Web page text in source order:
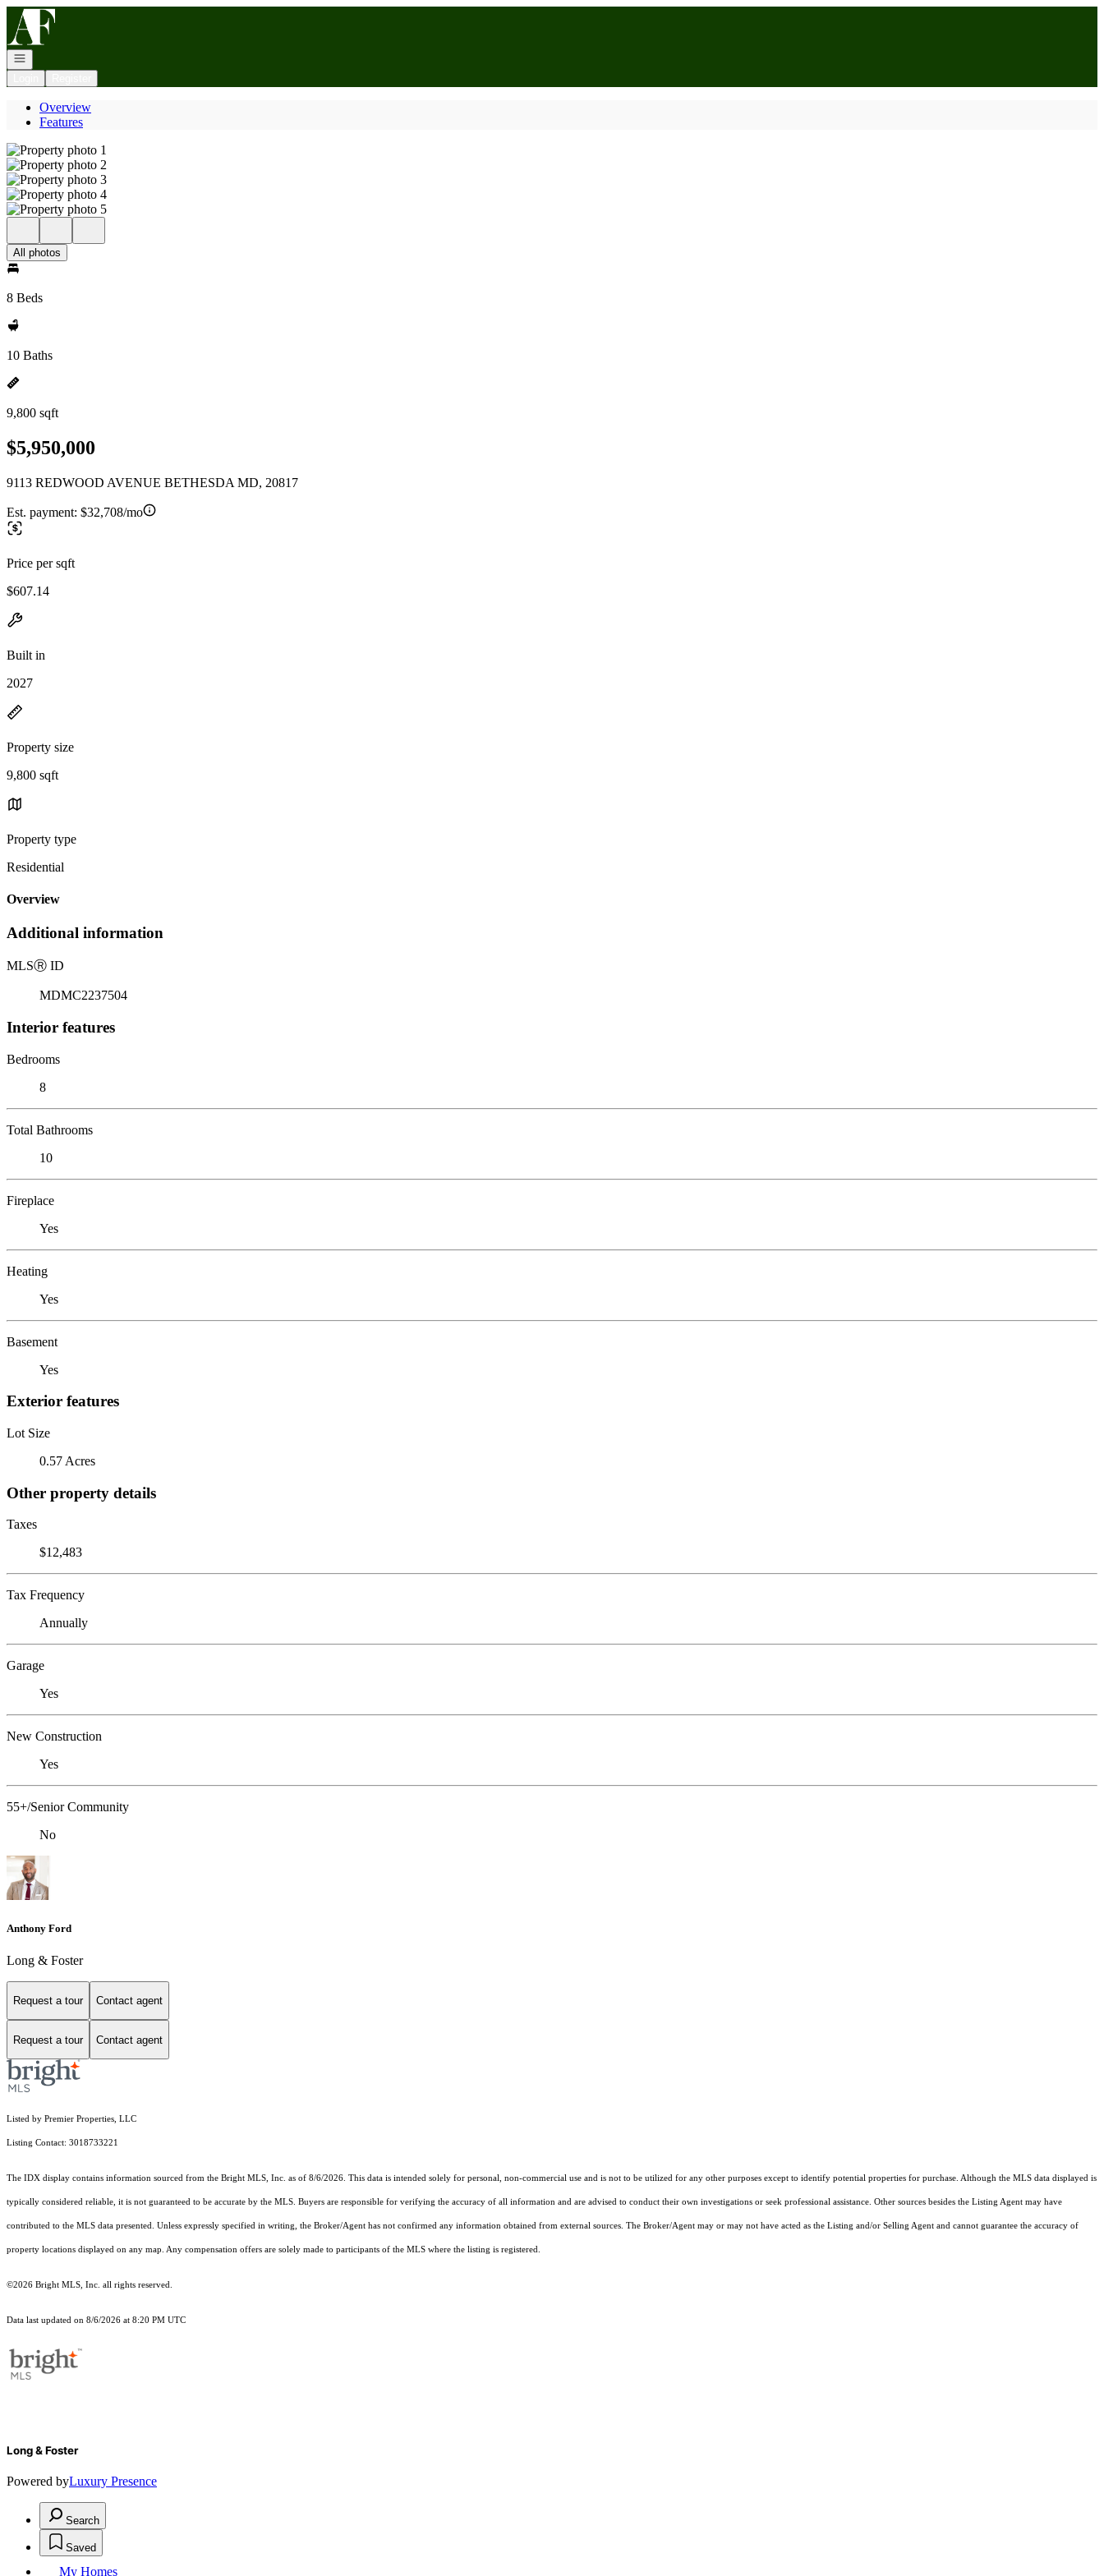
Go to: Homepage
Open navigation
Overview
Features
All photos
8 Beds
10 Baths
9,800 sqft
$5,950,000
9113 REDWOOD AVENUE BETHESDA MD, 20817
Est. payment: $32,708/mo
Price per sqft
$607.14
Built in
2027
Property size
9,800 sqft
Property type
Residential
Overview
Additional information
MLSⓇ ID
MDMC2237504
Interior features
Bedrooms
8
Total Bathrooms
10
Fireplace
Yes
Heating
Yes
Basement
Yes
Exterior features
Lot Size
0.57 Acres
Other property details
Taxes
$12,483
Tax Frequency
Annually
Garage
Yes
New Construction
Yes
55+/Senior Community
No
Anthony Ford
Long & Foster
Request a tour Contact agent
Request a tour Contact agent
Listed by Premier Properties, LLC
Listing Contact: 3018733221
The IDX display contains information sourced from the Bright MLS, Inc. as of 8/6/2026. This data is intended solely for personal, non-commercial use and is not to be utilized for any other purposes except to identify potential properties for purchase. Although the MLS data displayed is
typically considered reliable, it is not guaranteed to be accurate by the MLS. Buyers are responsible for verifying the accuracy of all information and are advised to conduct their own investigations or seek professional assistance. Other sources besides the Listing Agent may have
contributed to the MLS data presented. Unless expressly specified in writing, the Broker/Agent has not confirmed any information obtained from external sources. The Broker/Agent may or may not have acted as the Listing and/or Selling Agent and cannot guarantee the accuracy of
property locations displayed on any map. Any compensation offers are solely made to participants of the MLS where the listing is registered.
©2026 Bright MLS, Inc. all rights reserved.
Data last updated on 8/6/2026 at 8:20 PM UTC
Long & Foster
Powered byLuxury Presence
Search
Saved
My Homes